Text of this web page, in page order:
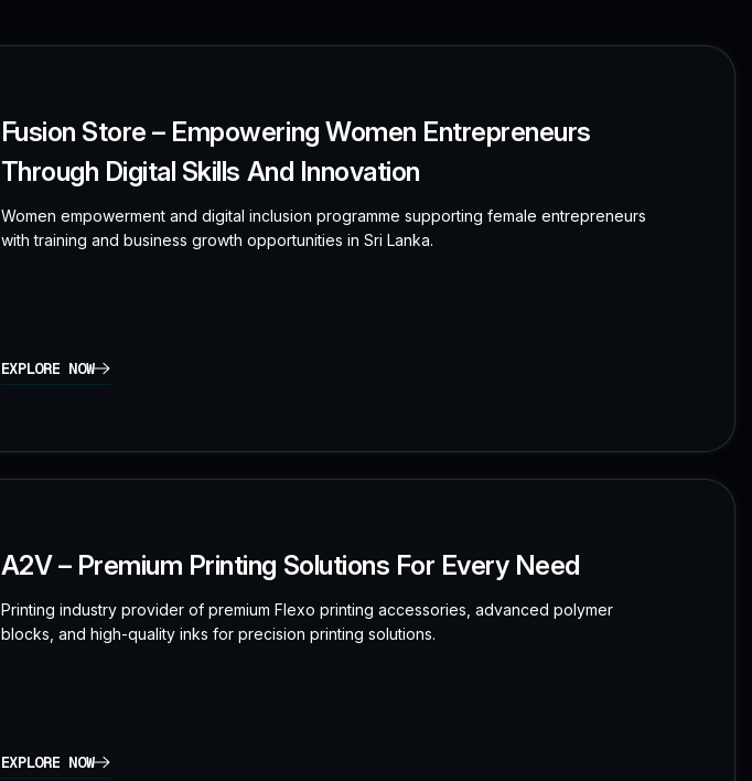
Fusion Store – Empowering Women Entrepreneurs
Through Digital Skills And Innovation
Women empowerment and digital inclusion programme supporting female entrepreneurs
with training and business growth opportunities in Sri Lanka.
EXPLORE NOW
A2V – Premium Printing Solutions For Every Need
Printing industry provider of premium Flexo printing accessories, advanced polymer
blocks, and high-quality inks for precision printing solutions.
EXPLORE NOW